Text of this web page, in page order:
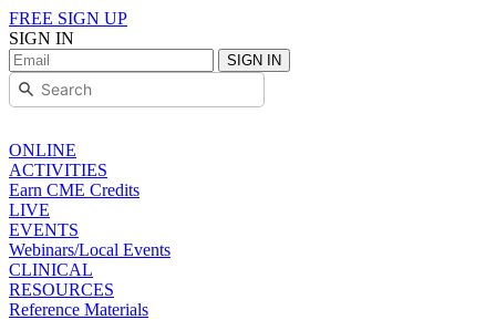
FREE SIGN UP
SIGN IN
SIGN IN
ONLINE
ACTIVITIES
Earn CME Credits
LIVE
EVENTS
Webinars/Local Events
CLINICAL
RESOURCES
Reference Materials